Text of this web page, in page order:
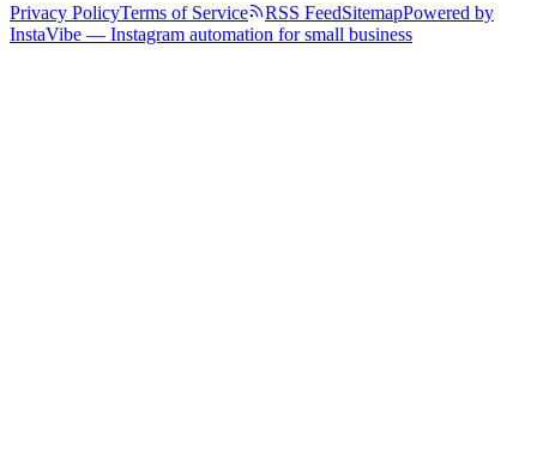
Privacy PolicyTerms of Service RSS FeedSitemapPowered by
InstaVibe — Instagram automation for small business